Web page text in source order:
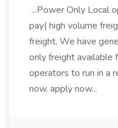
...Power Only Local
pay( high volume
freight, We have
only freight available
operators to run in a
now. apply now...